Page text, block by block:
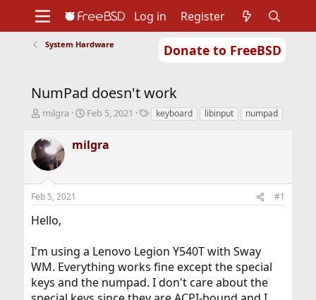
Donate to FreeBSD
Support
Foundation
Log in Register
System Hardware
NumPad doesn't work
T
r
e
a
s
t
r
e
r
milgra
S
a
r
a
Feb 5, 2021
Tkeyboard libinput numpad
milgra
Feb 5, 2021 #1
Hello,
I'm using a Lenovo Legion Y540T with Sway
WM. Everything works fine except the special
keys and the numpad. I don't care about the